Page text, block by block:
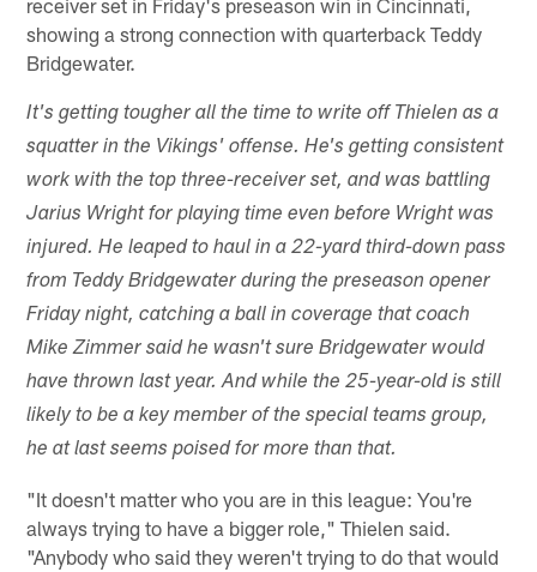
receiver set in Friday's preseason win in Cincinnati,
showing a strong connection with quarterback Teddy
Bridgewater.
It's getting tougher all the time to write off Thielen as a
squatter in the Vikings' offense. He's getting consistent
work with the top three-receiver set, and was battling
Jarius Wright for playing time even before Wright was
injured. He leaped to haul in a 22-yard third-down pass
from Teddy Bridgewater during the preseason opener
Friday night, catching a ball in coverage that coach
Mike Zimmer said he wasn't sure Bridgewater would
have thrown last year. And while the 25-year-old is still
likely to be a key member of the special teams group,
he at last seems poised for more than that.
"It doesn't matter who you are in this league: You're
always trying to have a bigger role," Thielen said.
"Anybody who said they weren't trying to do that would